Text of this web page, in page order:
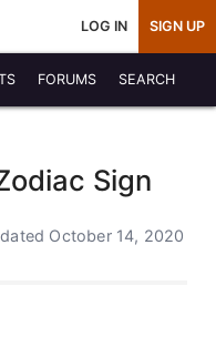
LOG IN SIGN UP
FORUMS SEARCH
Sign
October 14, 2020